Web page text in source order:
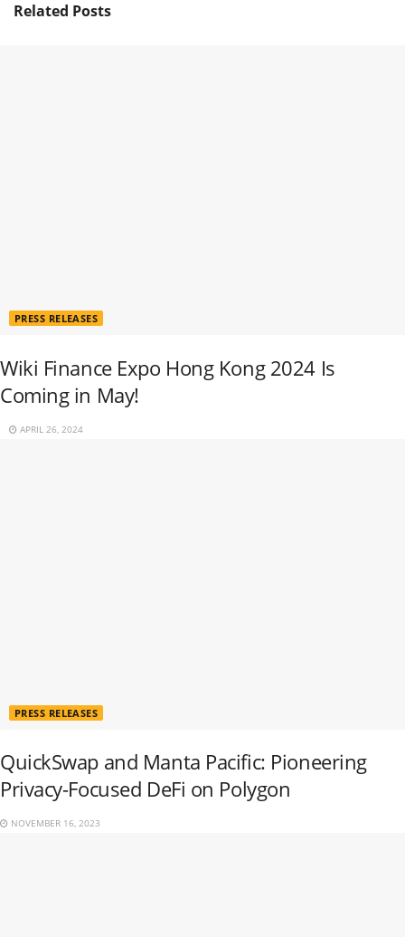
Related Posts
PRESS RELEASES
Wiki Finance Expo Hong Kong 2024 Is
Coming in May!
APRIL 26, 2024
PRESS RELEASES
QuickSwap and Manta Pacific: Pioneering
Privacy-Focused DeFi on Polygon
NOVEMBER 16, 2023